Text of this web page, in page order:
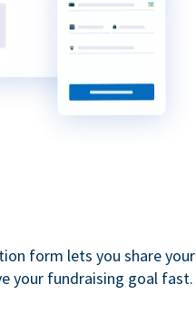
form lets you share your
your fundraising goal fast.